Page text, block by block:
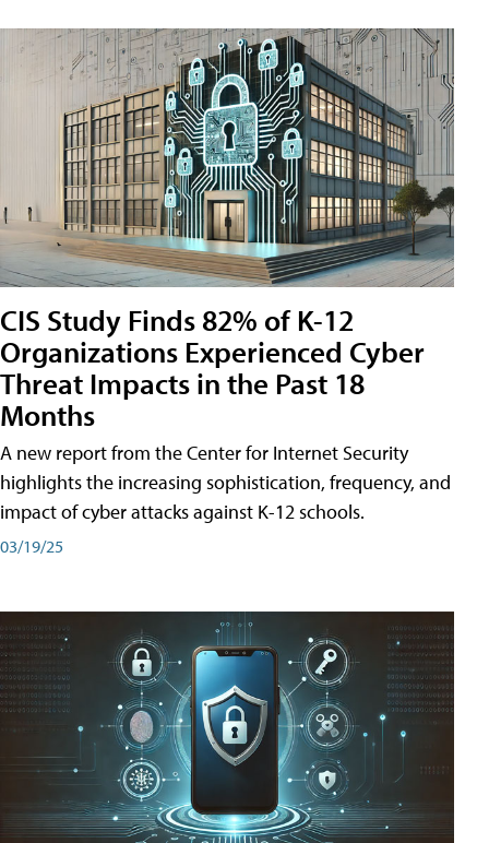
CIS Study Finds 82% of K-12
Organizations Experienced Cyber
Threat Impacts in the Past 18
Months
A new report from the Center for Internet Security
highlights the increasing sophistication, frequency, and
impact of cyber attacks against K-12 schools.
03/19/25